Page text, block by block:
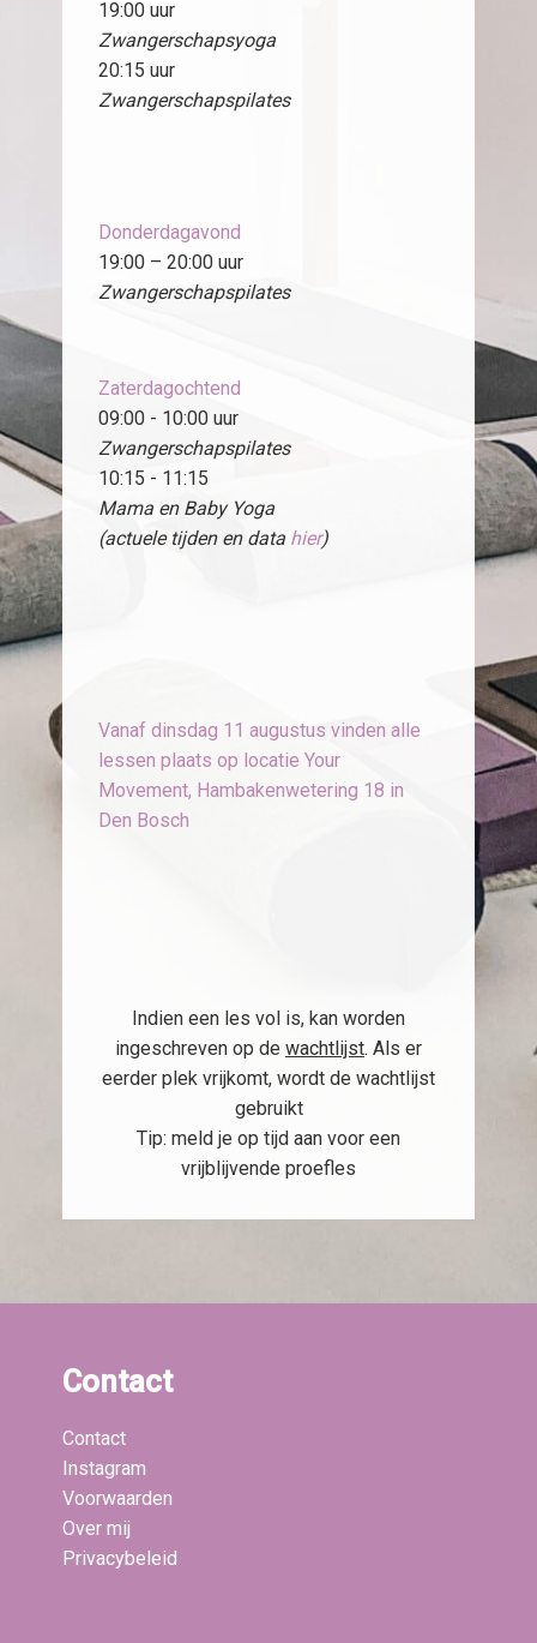
19:00 uur
Zwangerschapsyoga
20:15 uur
Zwangerschapspilates
Donderdagavond
19:00 – 20:00 uur
Zwangerschapspilates
Zaterdagochtend
09:00 - 10:00 uur
Zwangerschapspilates
10:15 - 11:15
Mama en Baby Yoga
(actuele tijden en data hier)
Vanaf dinsdag 11 augustus vinden alle
lessen plaats op locatie Your
Movement, Hambakenwetering 18 in
Den Bosch
Indien een les vol is, kan worden
ingeschreven op de wachtlijst. Als er
eerder plek vrijkomt, wordt de wachtlijst
gebruikt
Tip: meld je op tijd aan voor een
vrijblijvende proefles
Contact
Contact
Instagram
Voorwaarden
Over mij
Privacybeleid